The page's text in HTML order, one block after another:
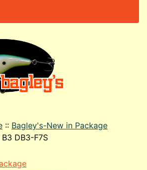
:: Bagley's-New in Package
DB3-F7S